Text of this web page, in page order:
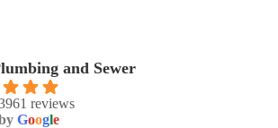
and Sewer
reviews
Google